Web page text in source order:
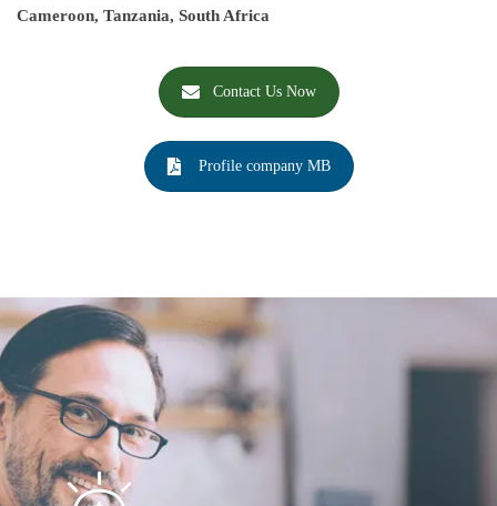
Cameroon, Tanzania, South Africa
Contact Us Now
Profile company MB